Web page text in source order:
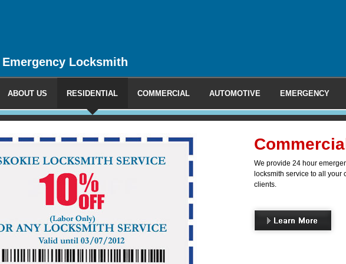
Locksmith
ABOUT US RESIDENTIAL COMMERCIAL AUTOMOTIVE EMERGENCY
Locksmith
provide 24 hour emergency and non-emergency mobile
service to all your commercial, industrial and office